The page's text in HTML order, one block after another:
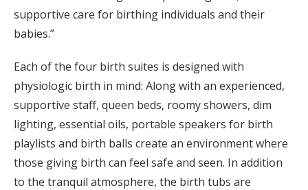
supportive care for birthing individuals and their
babies.”
Each of the four birth suites is designed with
physiologic birth in mind: Along with an experienced,
supportive staff, queen beds, roomy showers, dim
lighting, essential oils, portable speakers for birth
playlists and birth balls create an environment where
those giving birth can feel safe and seen. In addition
to the tranquil atmosphere, the birth tubs are